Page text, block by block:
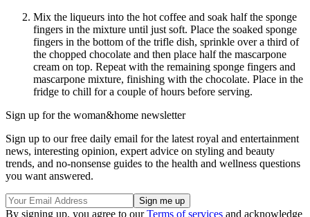
Mix the liqueurs into the hot coffee and soak half the sponge
fingers in the mixture until just soft. Place the soaked sponge
fingers in the bottom of the trifle dish, sprinkle over a third of
the chopped chocolate and then place half the mascarpone
cream on top. Repeat with the remaining sponge fingers and
mascarpone mixture, finishing with the chocolate. Place in the
fridge to chill for a couple of hours before serving.
Sign up for the woman&home newsletter
Sign up to our free daily email for the latest royal and entertainment
news, interesting opinion, expert advice on styling and beauty
trends, and no-nonsense guides to the health and wellness questions
you want answered.
By signing up, you agree to ourTerms of services and acknowledge